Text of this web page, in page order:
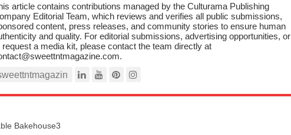
article contains contributions managed by the Culturama Publishing
Editorial Team, which reviews and verifies all public submissions,
content, press releases, and community stories to ensure human
and quality. For editorial submissions, advertising opportunities, or
request a media kit, please contact the team directly at
Bakehouse3